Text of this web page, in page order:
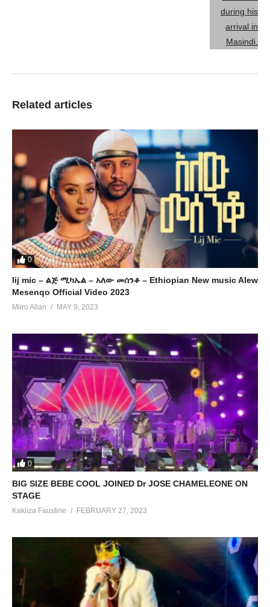
Related articles
0
lij mic – ልጅ ሚካኤል – አለው መሰንቆ – Ethiopian New music Alew
Mesenqo Official Video 2023
Miiro Allan MAY 9, 2023
0
BIG SIZE BEBE COOL JOINED Dr JOSE CHAMELEONE ON
STAGE
Kakiiza Faustine FEBRUARY 27, 2023